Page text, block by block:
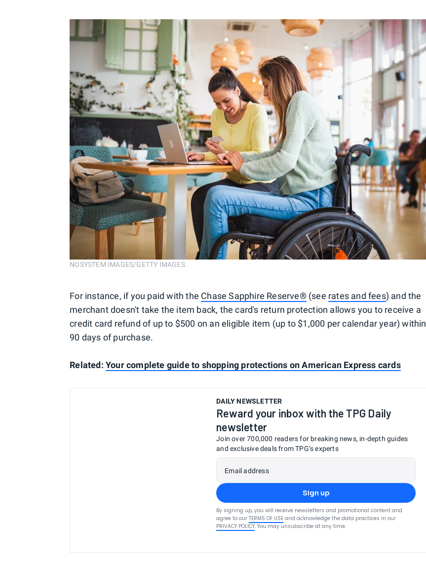
NOSYSTEM IMAGES/GETTY IMAGES
For instance, if you paid with the Chase Sapphire Reserve®(see rates and fees) and the
merchant doesn't take the item back, the card's return protection allows you to receive a
credit card refund of up to $500 on an eligible item (up to $1,000 per calendar year) within
90 days of purchase.
Related:Your complete guide to shopping protections on American Express cards
DAILY NEWSLETTER
Reward your inbox with the TPG Daily
newsletter
Join over 700,000 readers for breaking news, in-depth guides
and exclusive deals from TPG’s experts
Email address
Sign up
By signing up, you will receive newsletters and promotional content and
agree to our TERMS OF USE and acknowledge the data practices in our
PRIVACY POLICY. You may unsubscribe at any time.